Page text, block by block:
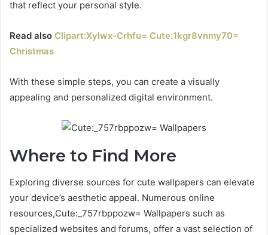
that reflect your personal style.
Read also Clipart:Xylwx-Crhfu= Cute:1kgr8vnmy70=
Christmas
With these simple steps, you can create a visually
appealing and personalized digital environment.
Where to Find More
Exploring diverse sources for cute wallpapers can elevate
your device’s aesthetic appeal. Numerous online
resources,Cute:_757rbppozw= Wallpapers such as
specialized websites and forums, offer a vast selection of